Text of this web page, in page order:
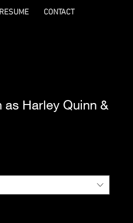
RESUME CONTACT
as Harley Quinn &